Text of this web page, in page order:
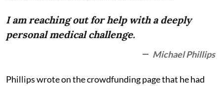
I am reaching out for help with a deeply
personal medical challenge.
Michael Phillips
Phillips wrote on the crowdfunding page that he had